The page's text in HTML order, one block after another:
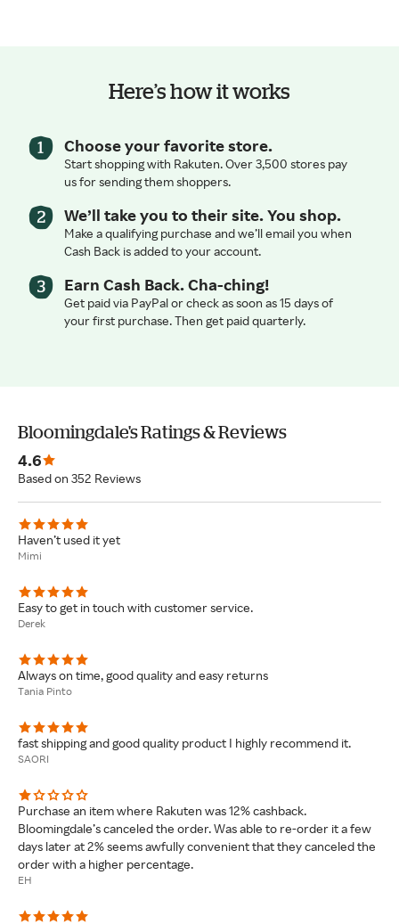
Here’s how it works
Choose your favorite store.
Start shopping with Rakuten. Over 3,500 stores pay
us for sending them shoppers.
We’ll take you to their site. You shop.
Make a qualifying purchase and we’ll email you when
Cash Back is added to your account.
Earn Cash Back. Cha-ching!
Get paid via PayPal or check as soon as 15 days of
your first purchase. Then get paid quarterly.
Bloomingdale's Ratings & Reviews
4.6
Based on 352 Reviews
Haven’t used it yet
Mimi
Easy to get in touch with customer service.
Derek
Always on time, good quality and easy returns
Tania Pinto
fast shipping and good quality product I highly recommend it.
SAORI
Purchase an item where Rakuten was 12% cashback.
Bloomingdale’s canceled the order. Was able to re-order it a few
days later at 2% seems awfully convenient that they canceled the
order with a higher percentage.
EH